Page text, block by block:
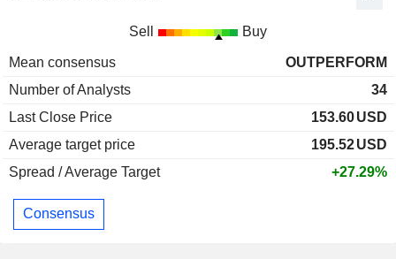
Sell Buy
Mean consensus
OUTPERFORM
Number of Analysts
34
Last Close Price
153.60USD
Average target price
195.52USD
Spread / Average Target
+27.29%
Consensus